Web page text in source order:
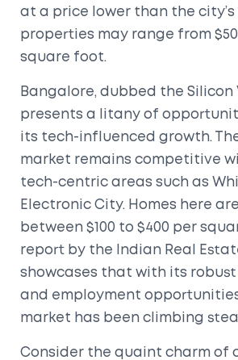
at a price lower than the city’s
properties may range from
square foot.
Bangalore, dubbed the Silicon
presents a litany of
its tech-influenced growth.
market remains competitive
tech-centric areas such as
Electronic City. Homes here
between $100 to $400 per
report by the Indian Real
showcases that with its
and employment
market has been climbing
Consider the quaint charm of